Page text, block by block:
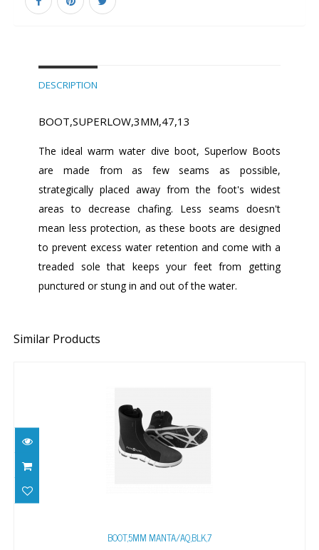
DESCRIPTION
BOOT,SUPERLOW,3MM,47,13
The ideal warm water dive boot, Superlow Boots
are made from as few seams as possible,
strategically placed away from the foot's widest
areas to decrease chafing. Less seams doesn't
mean less protection, as these boots are designed
to prevent excess water retention and come with a
treaded sole that keeps your feet from getting
punctured or stung in and out of the water.
Similar Products
BOOT,5MM MANTA/AQ,BLK,7
BOOT,5MM MANTA/AQ,BLK,7